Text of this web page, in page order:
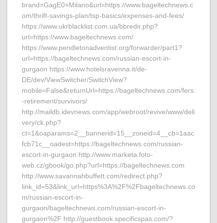
brand=GagE0+Milano&url=https://www.bageltechnews.c
om/thrift-savings-plan/tsp-basics/expenses-and-fees/
https://www.ukrblacklist.com.ua/bbredir.php?
url=https://www.bageltechnews.com/
https://www.pendletonadventist.org/forwarder/part1?
url=https://bageltechnews.com/russian-escort-in-
gurgaon https://www.hotelsravenna.it/de-
DE/dev/ViewSwitcher/SwitchView?
mobile=False&returnUrl=https://bageltechnews.com/fers
-retirement/survivors/
http://maildb.idevnews.com/app/webroot/revive/www/deli
very/ck.php?
ct=1&oaparams=2__bannerid=15__zoneid=4__cb=1aac
fcb71c__oadest=https://bageltechnews.com/russian-
escort-in-gurgaon http://www.marketa.foto-
web.cz/gbook/go.php?url=https://bageltechnews.com
http://www.savannahbuffett.com/redirect.php?
link_id=53&link_url=https%3A%2F%2Fbageltechnews.co
m/russian-escort-in-
gurgaon/bageltechnews.com/russian-escort-in-
gurgaon%2F http://guestbook.specificspas.com/?